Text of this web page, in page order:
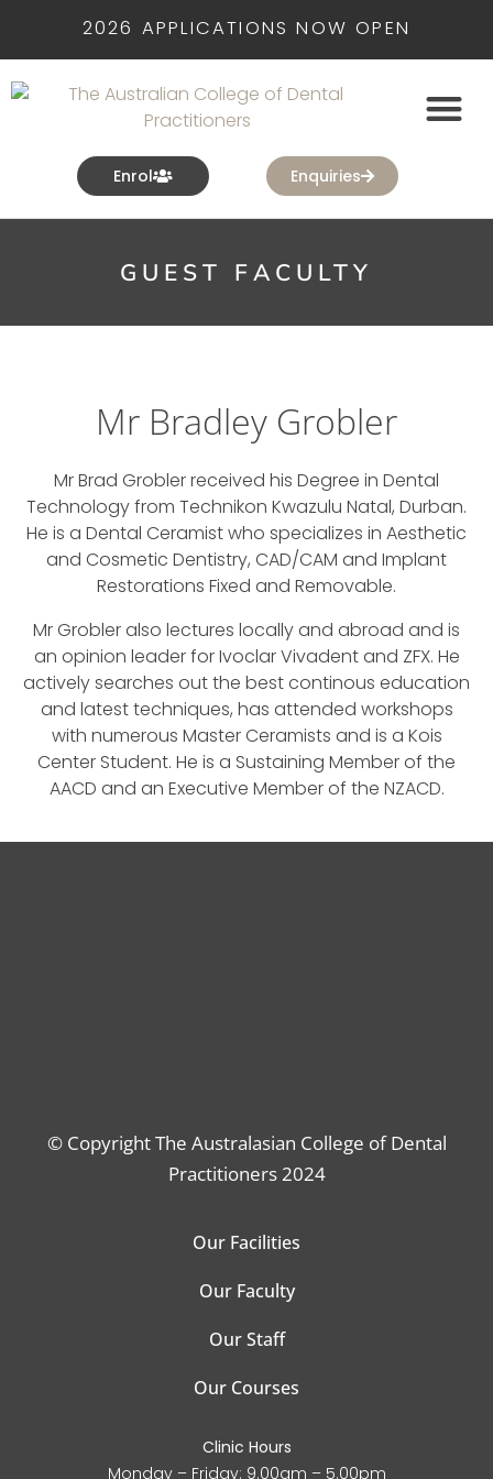
2026 APPLICATIONS NOW OPEN
Enrol Enquiries
GUEST FACULTY
Mr Bradley Grobler
Mr Brad Grobler received his Degree in Dental
Technology from Technikon Kwazulu Natal, Durban.
He is a Dental Ceramist who specializes in Aesthetic
and Cosmetic Dentistry, CAD/CAM and Implant
Restorations Fixed and Removable.
Mr Grobler also lectures locally and abroad and is
an opinion leader for Ivoclar Vivadent and ZFX. He
actively searches out the best continous education
and latest techniques, has attended workshops
with numerous Master Ceramists and is a Kois
Center Student. He is a Sustaining Member of the
AACD and an Executive Member of the NZACD.
© Copyright The Australasian College of Dental
Practitioners 2024
Our Facilities
Our Faculty
Our Staff
Our Courses
Clinic Hours
Monday – Friday: 9.00am – 5.00pm